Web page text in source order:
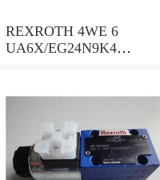
REXROTH 4WE 6
UA6X/EG24N9K4